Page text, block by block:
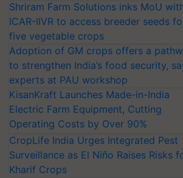
Shriram Farm Solutions inks MoU
ICAR-IIVR to access breeder seeds
five vegetable crops
Adoption of GM crops offers a
to strengthen India’s food security,
experts at PAU workshop
KisanKraft Launches Made-in-India
Electric Farm Equipment, Cutting
Operating Costs by Over 90%
CropLife India Urges Integrated Pest
Surveillance as El Niño Raises Risks
Kharif Crops